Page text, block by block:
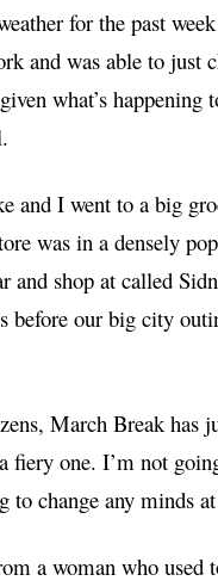
for the past
and was able to just
what’s happening
and I went to a big
was in a densely
and shop at called
before our big city
March Break has
fiery one. I’m not
to change any minds
a woman who used